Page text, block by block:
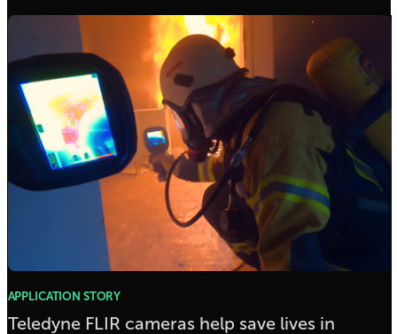
APPLICATION STORY
Teledyne FLIR cameras help save lives in